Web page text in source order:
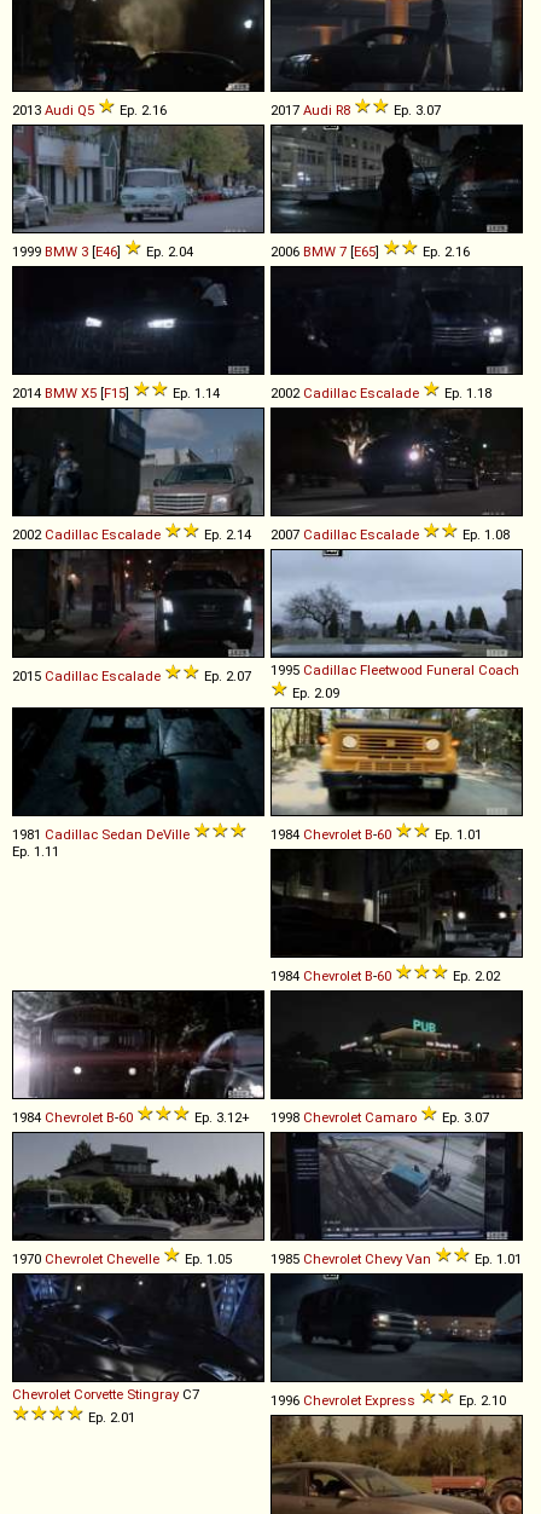
2013 Audi Q5 Ep. 2.16 2017 Audi R8 Ep. 3.07
1999 BMW 3 [E46] Ep. 2.04 2006 BMW 7 [E65] Ep. 2.16
2014 BMW X5 [F15] Ep. 1.14 2002 Cadillac Escalade Ep. 1.18
2002 Cadillac Escalade Ep. 2.14 2007 Cadillac Escalade Ep. 1.08
2015 Cadillac Escalade Ep. 2.07 1995 Cadillac Fleetwood Funeral Coach
Ep. 2.09
1981 Cadillac Sedan DeVille
Ep. 1.11
1984 Chevrolet B-60 Ep. 1.01
1984 Chevrolet B-60 Ep. 2.02
1984 Chevrolet B-60 Ep. 3.12+ 1998 Chevrolet Camaro Ep. 3.07
1970 Chevrolet Chevelle Ep. 1.05 1985 Chevrolet Chevy Van Ep. 1.01
Chevrolet Corvette Stingray C7
Ep. 2.01
1996 Chevrolet Express Ep. 2.10